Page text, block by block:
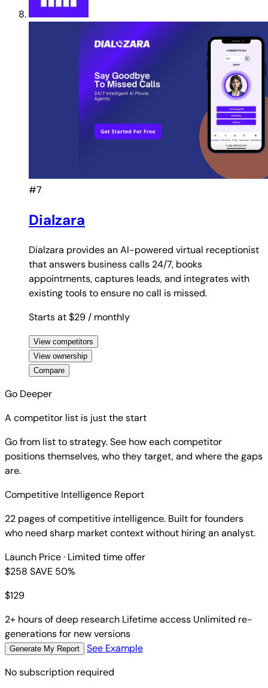
#7
Dialzara
Dialzara provides an AI-powered virtual receptionist
that answers business calls 24/7, books
appointments, captures leads, and integrates with
existing tools to ensure no call is missed.
Starts at $29 / monthly
View competitors
View ownership
Compare
Go Deeper
A competitor list is just the start
Go from list to strategy. See how each competitor
positions themselves, who they target, and where the gaps
are.
Competitive Intelligence Report
22 pages of competitive intelligence. Built for founders
who need sharp market context without hiring an analyst.
Launch Price· Limited time offer
$258 SAVE 50%
$129
2+ hours of deep research Lifetime access Unlimited re-
generations for new versions
Generate My Report
See Example
No subscription required